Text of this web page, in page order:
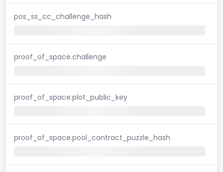
pos_ss_cc_challenge_hash
proof_of_space.challenge
proof_of_space.plot_public_key
proof_of_space.pool_contract_puzzle_hash